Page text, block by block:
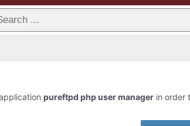
pureftpd php user manager in order